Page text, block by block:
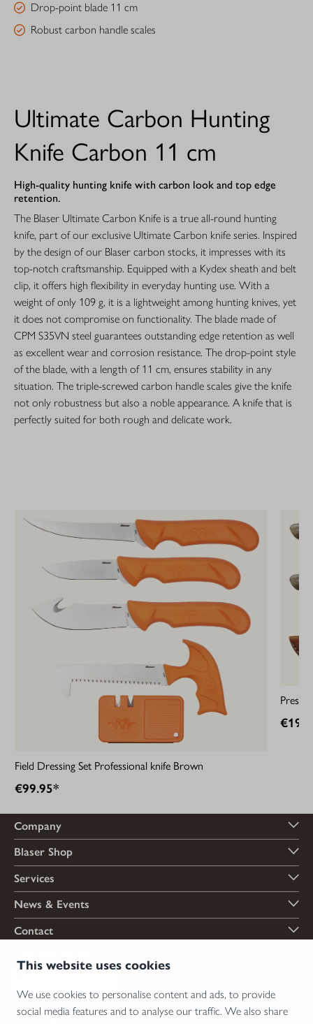
This website uses cookies
We use cookies to personalise content and ads, to provide
social media features and to analyse our traffic. We also share
Drop-point blade 11 cm
Robust carbon handle scales
Ultimate Carbon Hunting
Knife Carbon 11 cm
High-quality hunting knife with carbon look and top edge
retention.
The Blaser Ultimate Carbon Knife is a true all-round hunting
knife, part of our exclusive Ultimate Carbon knife series. Inspired
by the design of our Blaser carbon stocks, it impresses with its
top-notch craftsmanship. Equipped with a Kydex sheath and belt
clip, it offers high flexibility in everyday hunting use. With a
weight of only 109 g, it is a lightweight among hunting knives, yet
it does not compromise on functionality. The blade made of
CPM S35VN steel guarantees outstanding edge retention as well
as excellent wear and corrosion resistance. The drop-point style
of the blade, with a length of 11 cm, ensures stability in any
situation. The triple-screwed carbon handle scales give the knife
not only robustness but also a noble appearance. A knife that is
perfectly suited for both rough and delicate work.
Field Dressing Set Professional knife Brown
€99.95*
Company
Blaser Shop
Services
News & Events
Contact
Shipping options